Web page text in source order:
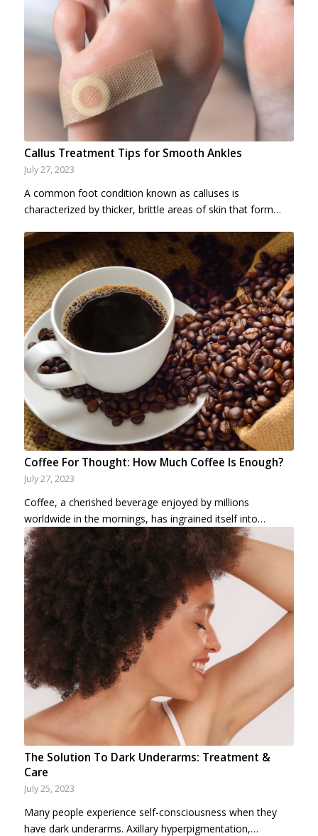
Callus Treatment Tips for Smooth Ankles
July 27, 2023
A common foot condition known as calluses is
characterized by thicker, brittle areas of skin that form…
Coffee For Thought: How Much Coffee Is Enough?
July 27, 2023
Coffee, a cherished beverage enjoyed by millions
worldwide in the mornings, has ingrained itself into…
The Solution To Dark Underarms: Treatment &
Care
July 25, 2023
Many people experience self-consciousness when they
have dark underarms. Axillary hyperpigmentation,…